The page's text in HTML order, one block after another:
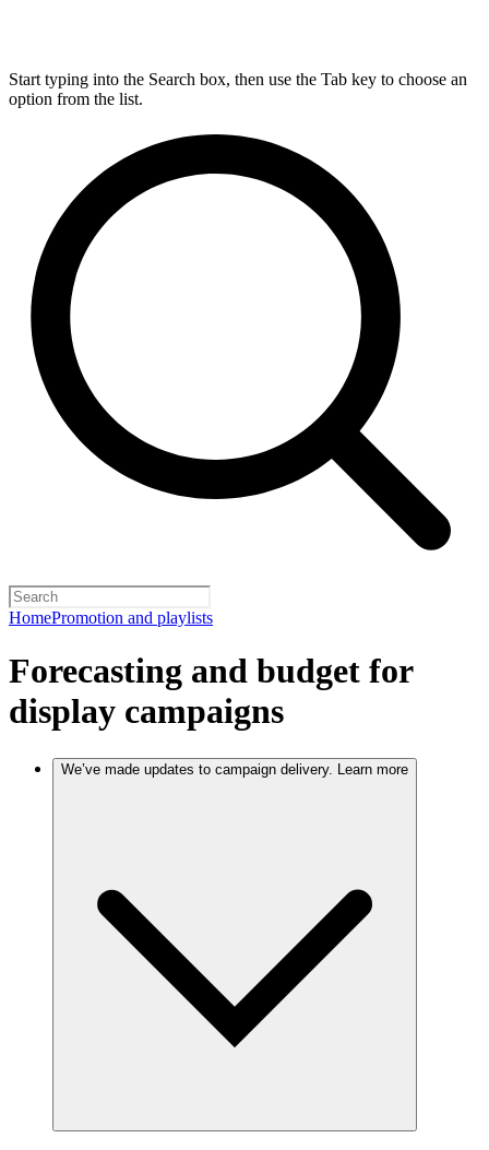
Start typing into the Search box, then use the Tab key to choose an
option from the list.
HomePromotion and playlists
Forecasting and budget for
display campaigns
We’ve made updates to campaign delivery. Learn more